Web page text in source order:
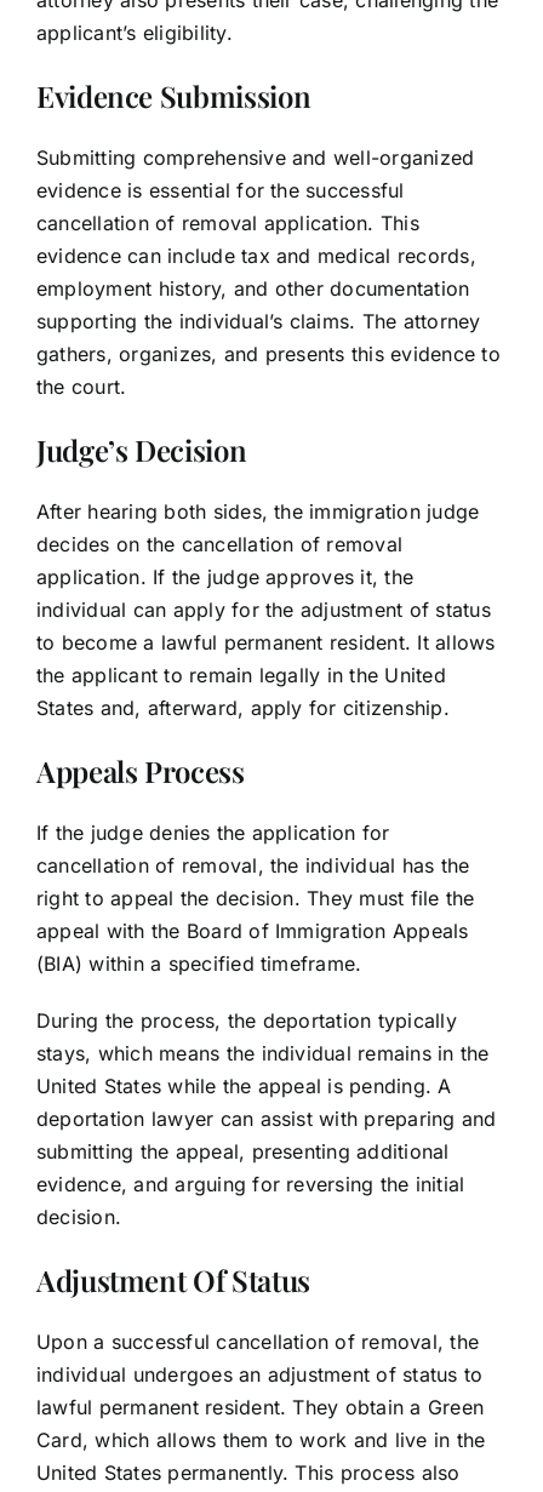
applicant’s eligibility.
Evidence Submission
Submitting comprehensive and well-organized
evidence is essential for the successful
cancellation of removal application. This
evidence can include tax and medical records,
employment history, and other documentation
supporting the individual’s claims. The attorney
gathers, organizes, and presents this evidence to
the court.
Judge’s Decision
After hearing both sides, the immigration judge
decides on the cancellation of removal
application. If the judge approves it, the
individual can apply for the adjustment of status
to become a lawful permanent resident. It allows
the applicant to remain legally in the United
States and, afterward, apply for citizenship.
Appeals Process
If the judge denies the application for
cancellation of removal, the individual has the
right to appeal the decision. They must file the
appeal with the Board of Immigration Appeals
(BIA) within a specified timeframe.
During the process, the deportation typically
stays, which means the individual remains in the
United States while the appeal is pending. A
deportation lawyer can assist with preparing and
submitting the appeal, presenting additional
evidence, and arguing for reversing the initial
decision.
Adjustment Of Status
Upon a successful cancellation of removal, the
individual undergoes an adjustment of status to
lawful permanent resident. They obtain a Green
Card, which allows them to work and live in the
United States permanently. This process also